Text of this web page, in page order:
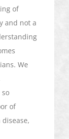
of
and not a
We
of